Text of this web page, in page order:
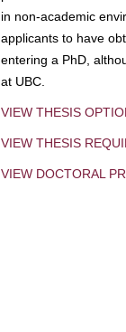
in non-academic
applicants to have
entering a PhD,
at UBC.
VIEW THESIS
VIEW THESIS
VIEW DOCTORAL